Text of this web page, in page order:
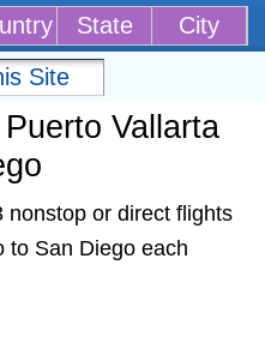
State City
Vallarta
nonstop or direct flights
to San Diego each